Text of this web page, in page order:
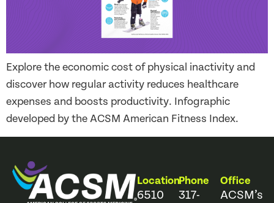
Explore the economic cost of physical inactivity and
discover how regular activity reduces healthcare
expenses and boosts productivity. Infographic
developed by the ACSM American Fitness Index.
Location
6510
Phone
317-
Office
ACSM’s